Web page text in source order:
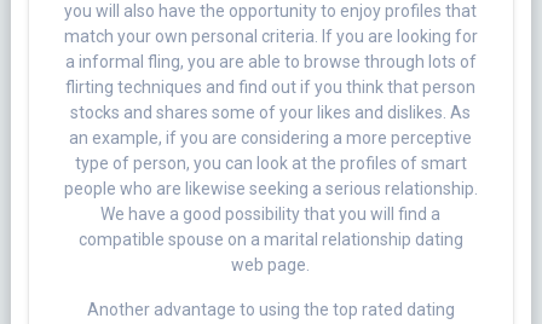
you will also have the opportunity to enjoy profiles that
match your own personal criteria. If you are looking for
a informal fling, you are able to browse through lots of
flirting techniques and find out if you think that person
stocks and shares some of your likes and dislikes. As
an example, if you are considering a more perceptive
type of person, you can look at the profiles of smart
people who are likewise seeking a serious relationship.
We have a good possibility that you will find a
compatible spouse on a marital relationship dating
web page.
Another advantage to using the top rated dating